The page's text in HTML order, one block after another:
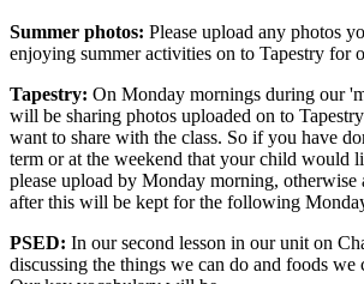
Summer photos: Please upload any photos
enjoying summer activities on to Tapestry for
Tapestry: On Monday mornings during our
will be sharing photos uploaded on to
want to share with the class. So if you have
term or at the weekend that your child would
please upload by Monday morning, otherwise
after this will be kept for the following
PSED: In our second lesson in our unit on
discussing the things we can do and foods we